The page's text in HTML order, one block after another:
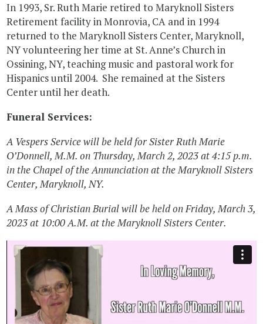
In 1993, Sr. Ruth Marie retired to Maryknoll Sisters
Retirement facility in Monrovia, CA and in 1994
returned to the Maryknoll Sisters Center, Maryknoll,
NY volunteering her time at St. Anne’s Church in
Ossining, NY, teaching music and pastoral work for
Hispanics until 2004. She remained at the Sisters
Center until her death.
Funeral Services:
A Vespers Service will be held for Sister Ruth Marie
O’Donnell, M.M. on Thursday, March 2, 2023 at 4:15 p.m.
in the Chapel of the Annunciation at the Maryknoll Sisters
Center, Maryknoll, NY.
A Mass of Christian Burial will be held on Friday, March 3,
2023 at 10:00 A.M. at the Maryknoll Sisters Center.